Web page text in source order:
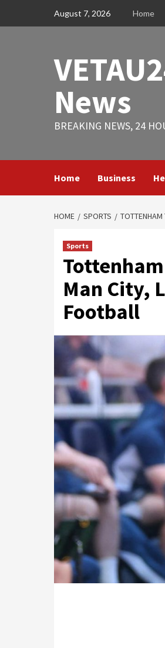
August 7, 2026 Home
News
BREAKING NEWS, 24
Home Business
HOME SPORTS TOTTENHAM
Sports
Man City,
Football